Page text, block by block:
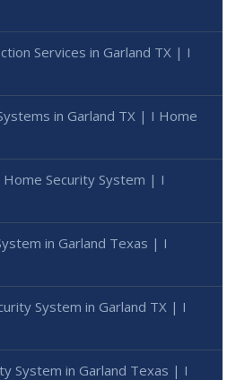
Services in Garland TX | I
in Garland TX | I Home
Home Security System | I
in Garland Texas | I
System in Garland TX | I
System in Garland Texas | I